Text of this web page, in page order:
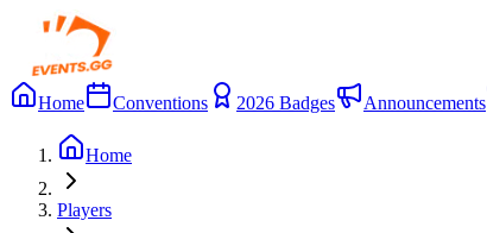
Home Conventions 2026 Badges Announcements
Home
Players